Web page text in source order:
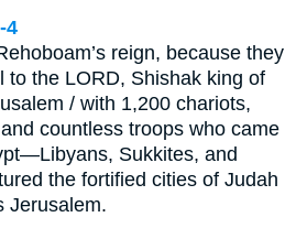
4
reign, because they
to the LORD, Shishak king of
/ with 1,200 chariots,
countless troops who came
Sukkites, and
the fortified cities of Judah
Jerusalem.